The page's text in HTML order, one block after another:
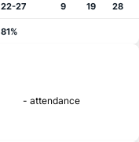
22-27 9 19 28
81%
- attendance